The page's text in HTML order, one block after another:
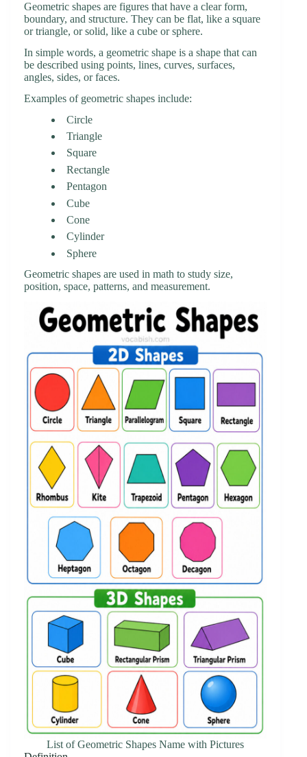
Geometric shapes are figures that have a clear form,
boundary, and structure. They can be flat, like a square
or triangle, or solid, like a cube or sphere.
In simple words, a geometric shape is a shape that can
be described using points, lines, curves, surfaces,
angles, sides, or faces.
Examples of geometric shapes include:
Circle
Triangle
Square
Rectangle
Pentagon
Cube
Cone
Cylinder
Sphere
Geometric shapes are used in math to study size,
position, space, patterns, and measurement.
List of Geometric Shapes Name with Pictures